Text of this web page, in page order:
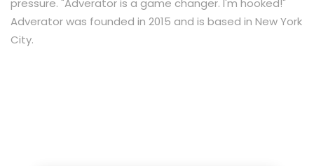
pressure. "Adverator is a game changer. I'm hooked!"​
Adverator was founded in 2015 and is based in New York
City.